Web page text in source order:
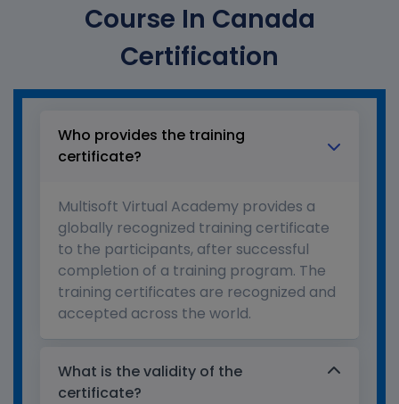
Course In Canada
Certification
Who provides the training
certificate?
Multisoft Virtual Academy provides a
globally recognized training certificate
to the participants, after successful
completion of a training program. The
training certificates are recognized and
accepted across the world.
What is the validity of the
certificate?